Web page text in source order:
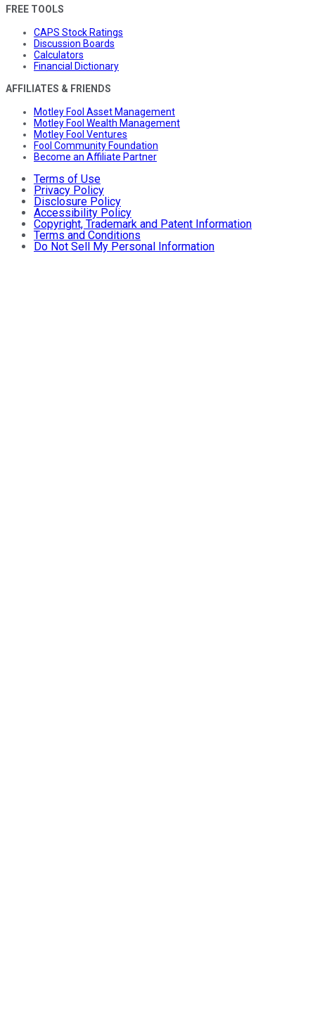
FREE TOOLS
CAPS Stock Ratings
Discussion Boards
Calculators
Financial Dictionary
AFFILIATES & FRIENDS
Motley Fool Asset Management
Motley Fool Wealth Management
Motley Fool Ventures
Fool Community Foundation
Become an Affiliate Partner
Terms of Use
Privacy Policy
Disclosure Policy
Accessibility Policy
Copyright, Trademark and Patent Information
Terms and Conditions
Do Not Sell My Personal Information